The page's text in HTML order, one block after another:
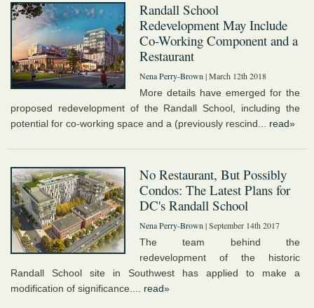
Randall School
Redevelopment May Include
Co-Working Component and a
Restaurant
Nena Perry-Brown | March 12th 2018
More details have emerged for the
proposed redevelopment of the Randall School, including the
potential for co-working space and a (previously rescind... read»
No Restaurant, But Possibly
Condos: The Latest Plans for
DC's Randall School
Nena Perry-Brown | September 14th 2017
The team behind the
redevelopment of the historic
Randall School site in Southwest has applied to make a
modification of significance.... read»